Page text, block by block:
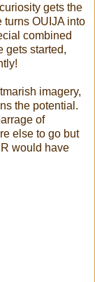
gets the
turns OUIJA into
combined
gets started,
imagery,
the potential.
of
else to go but
would have